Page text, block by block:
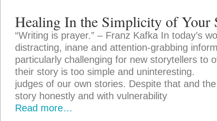
Healing In the Simplicity of Your
“Writing is prayer.” – Franz Kafka In today’s
distracting, inane and attention-grabbing
particularly challenging for new storytellers to
their story is too simple and uninteresting.
judges of our own stories. Despite that and
story honestly and with vulnerability
Read more…